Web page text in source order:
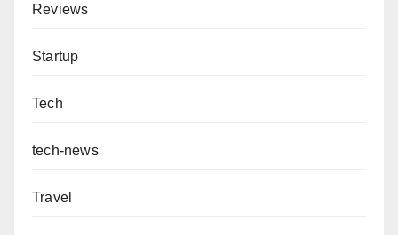
Reviews
Startup
Tech
tech-news
Travel